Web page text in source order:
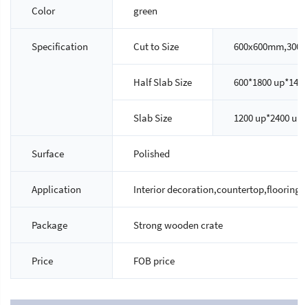
Color green
Specification Cut to Size
Half Slab Size 600*1800 up*14/
Slab Size 1200 up*2400
Surface Polished
Application Interior decoration,countertop,flooring
Package Strong wooden crate
Price FOB price